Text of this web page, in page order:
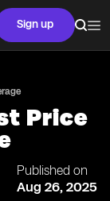
Sign up
Price
Published on
Aug 26, 2025